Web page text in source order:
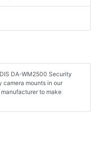
DA-WM2500 Security
camera mounts in our
to make